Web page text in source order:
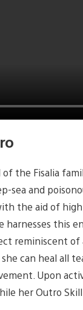
the Fisalia
sea and
the aid of
this
reminiscent
can heal all
Upon
her Outro